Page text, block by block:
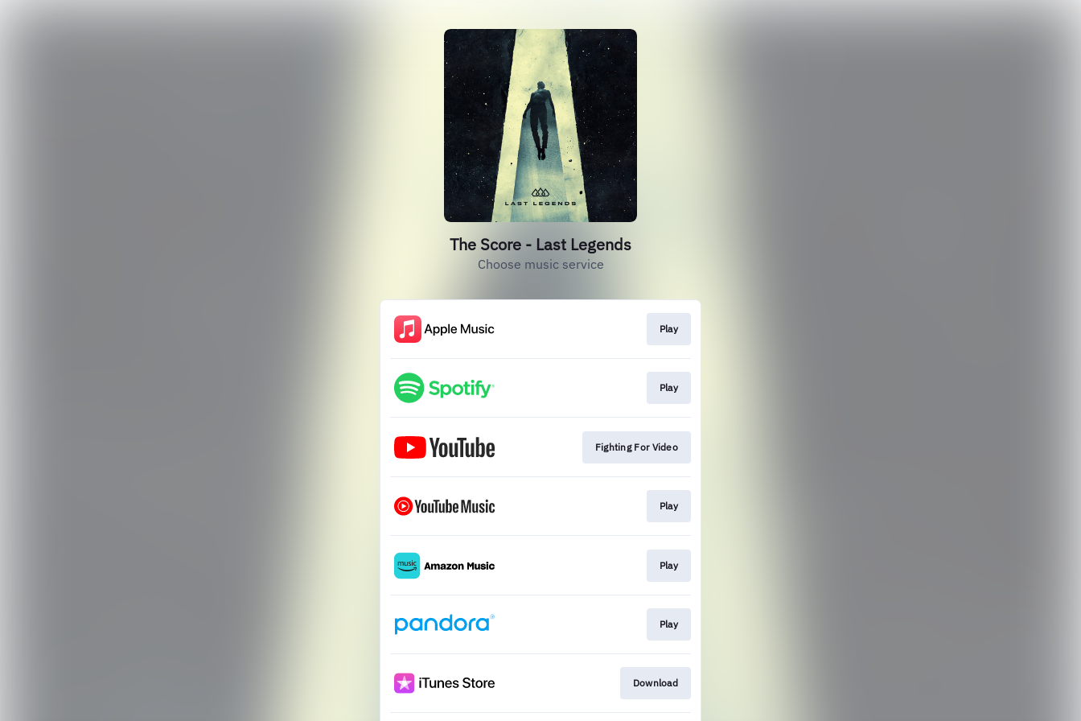
The Score - Last Legends
Choose music service
Play
Play
Fighting For Video
Play
Play
Play
Download